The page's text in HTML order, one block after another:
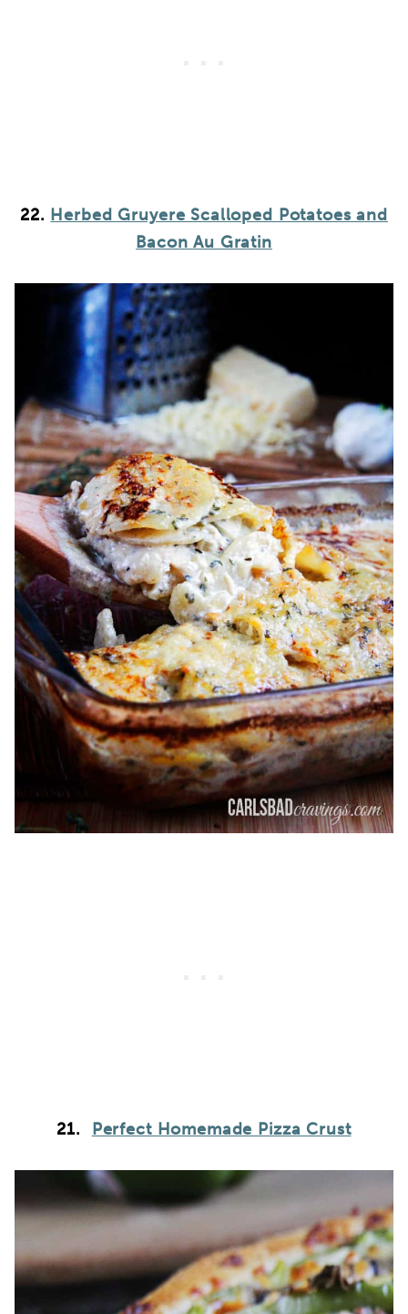
22. Herbed Gruyere Scalloped Potatoes and
Bacon Au Gratin
21. Perfect Homemade Pizza Crust